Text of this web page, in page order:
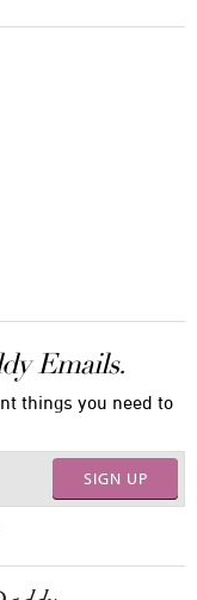
Emails.
things you need to
SIGN UP